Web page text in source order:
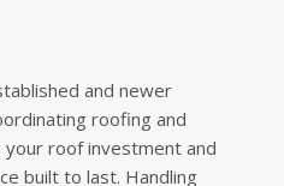
and newer
roofing and
roof investment and
built to last. Handling